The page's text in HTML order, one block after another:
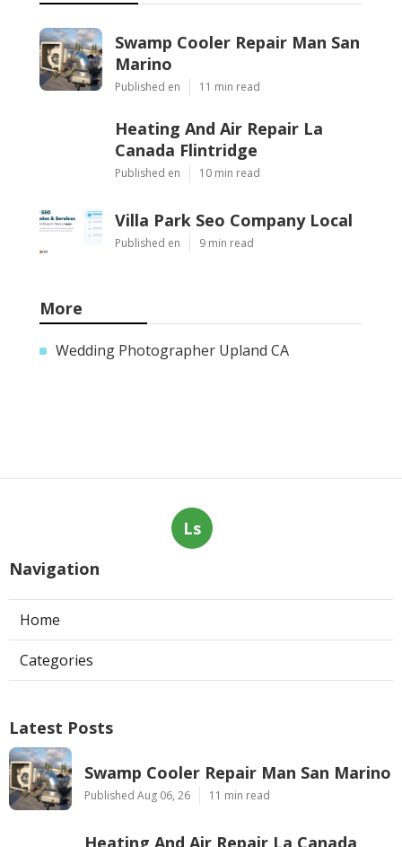
Swamp Cooler Repair Man San
Marino
Published en 11 min read
Heating And Air Repair La
Canada Flintridge
Published en 10 min read
Villa Park Seo Company Local
Published en 9 min read
More
Wedding Photographer Upland CA
Ls
Navigation
Home
Categories
Latest Posts
Swamp Cooler Repair Man San Marino
Published Aug 06, 26 11 min read
Heating And Air Repair La Canada